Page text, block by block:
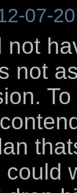
07-
not
not
could